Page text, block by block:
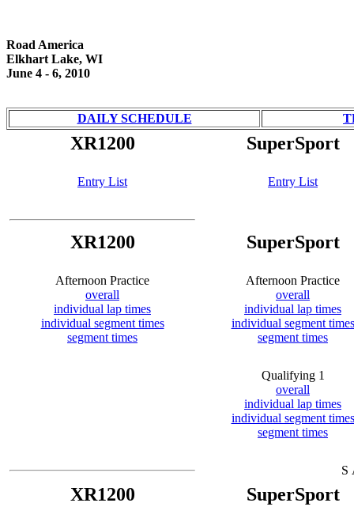
Road America
Elkhart Lake, WI
June 4 - 6, 2010
DAILY SCHEDULE
XR1200 SuperSport
Entry List Entry List
XR1200 SuperSport
Afternoon Practice
overall
individual lap times
individual segment times
segment times
Afternoon Practice
overall
individual lap times
individual segment times
segment times
Qualifying 1
overall
individual lap times
individual segment times
segment times
S
XR1200 SuperSport